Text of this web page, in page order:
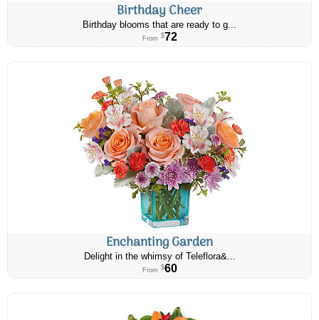
Birthday Cheer
Birthday blooms that are ready to g...
From $72
Enchanting Garden
Delight in the whimsy of Teleflora&...
From $60